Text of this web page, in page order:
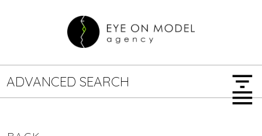
ADVANCED SEARCH filter_list
menu